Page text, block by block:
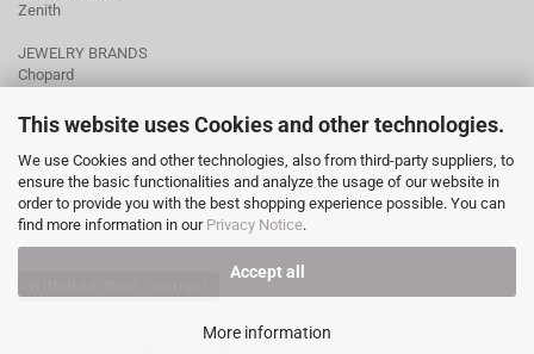
This website uses Cookies and other technologies.
We use Cookies and other technologies, also from third-party suppliers, to
ensure the basic functionalities and analyze the usage of our website in
order to provide you with the best shopping experience possible. You can
find more information in our Privacy Notice.
Accept all
More information
Zenith
JEWELRY BRANDS
Chopard
Ole Lynggaard
Tamara Comolli
Wellendorff